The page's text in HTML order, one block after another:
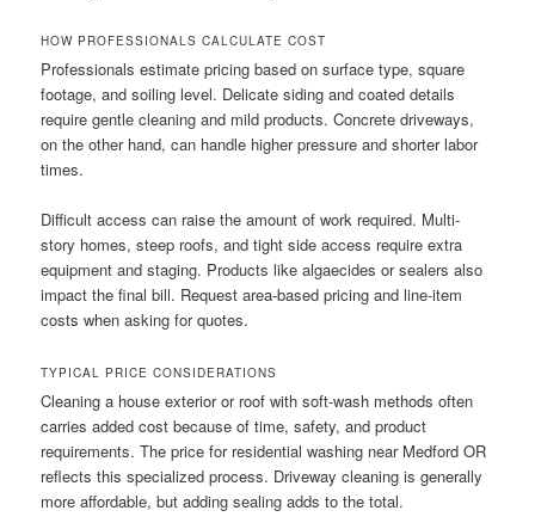
HOW PROFESSIONALS CALCULATE COST
Professionals estimate pricing based on surface type, square
footage, and soiling level. Delicate siding and coated details
require gentle cleaning and mild products. Concrete driveways,
on the other hand, can handle higher pressure and shorter labor
times.
Difficult access can raise the amount of work required. Multi-
story homes, steep roofs, and tight side access require extra
equipment and staging. Products like algaecides or sealers also
impact the final bill. Request area-based pricing and line-item
costs when asking for quotes.
TYPICAL PRICE CONSIDERATIONS
Cleaning a house exterior or roof with soft-wash methods often
carries added cost because of time, safety, and product
requirements. The price for residential washing near Medford OR
reflects this specialized process. Driveway cleaning is generally
more affordable, but adding sealing adds to the total.